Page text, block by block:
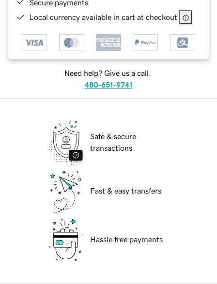
Secure payments
Local currency available in cart at checkout
Need help? Give us a call.
480-651-9741
Safe & secure
transactions
Fast & easy transfers
Hassle free payments